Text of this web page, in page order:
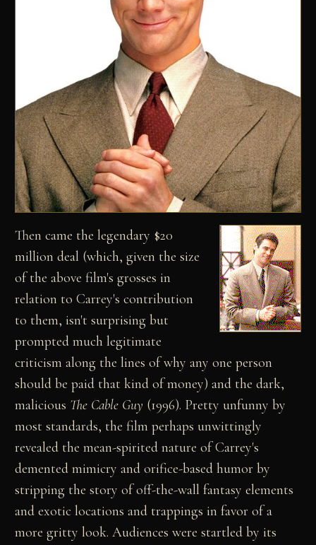
Then came the legendary $20
million deal (which, given the size
of the above film's grosses in
relation to Carrey's contribution
to them, isn't surprising but
prompted much legitimate
criticism along the lines of why any one person
should be paid that kind of money) and the dark,
malicious The Cable Guy (1996). Pretty unfunny by
most standards, the film perhaps unwittingly
revealed the mean-spirited nature of Carrey's
demented mimicry and orifice-based humor by
stripping the story of off-the-wall fantasy elements
and exotic locations and trappings in favor of a
more gritty look. Audiences were startled by its